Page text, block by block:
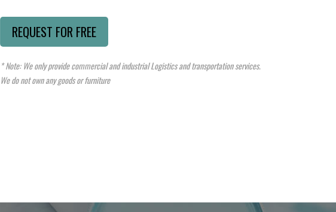
* Note: We only provide commercial and industrial Logistics and transportation services.
We do not own any goods or furniture